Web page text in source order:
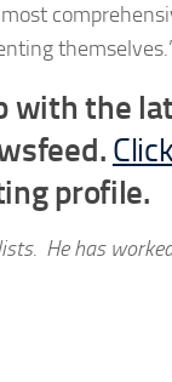
with the
profile.
He has